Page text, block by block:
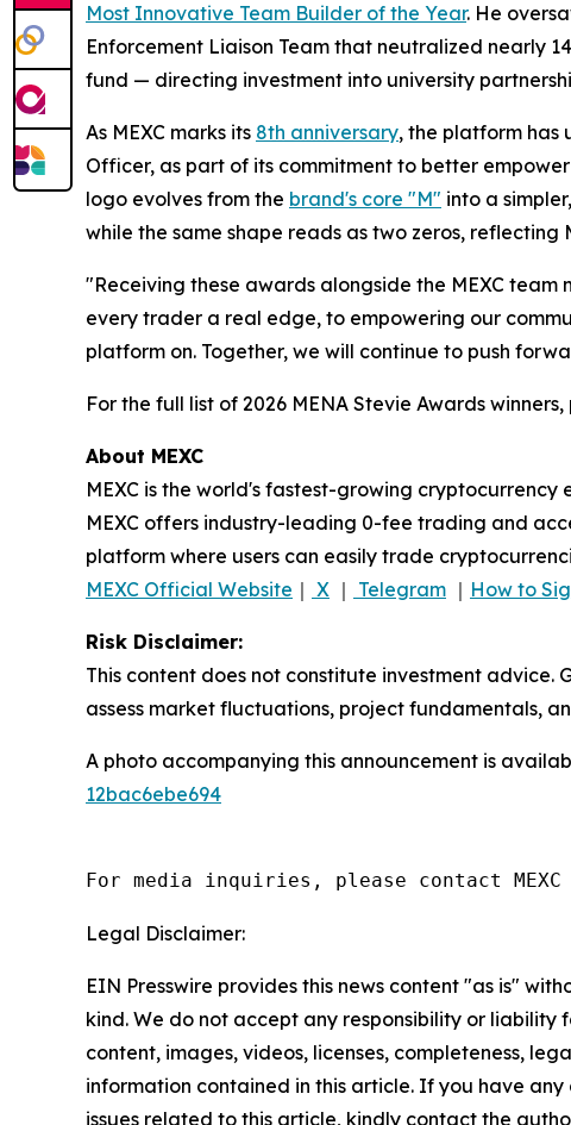
Most Innovative Team Builder of the Year. He
Enforcement Liaison Team that neutralized nearly
fund — directing investment into university
As MEXC marks its 8th anniversary, the platform has
Officer, as part of its commitment to better
logo evolves from the brand's core "M" into a
while the same shape reads as two zeros,
"Receiving these awards alongside the MEXC
every trader a real edge, to empowering our
platform on. Together, we will continue to push
For the full list of 2026 MENA Stevie Awards
About MEXC
MEXC is the world's fastest-growing cryptocurrency
MEXC offers industry-leading 0-fee trading and
platform where users can easily trade
MEXC Official Website ｜ X ｜ Telegram ｜ How to
Risk Disclaimer:
This content does not constitute investment
assess market fluctuations, project fundamentals,
A photo accompanying this announcement is
12bac6ebe694
For media inquiries, please contact MEXC
Legal Disclaimer:
EIN Presswire provides this news content "as is"
kind. We do not accept any responsibility or liability
content, images, videos, licenses, completeness,
information contained in this article. If you have
issues related to this article, kindly contact the